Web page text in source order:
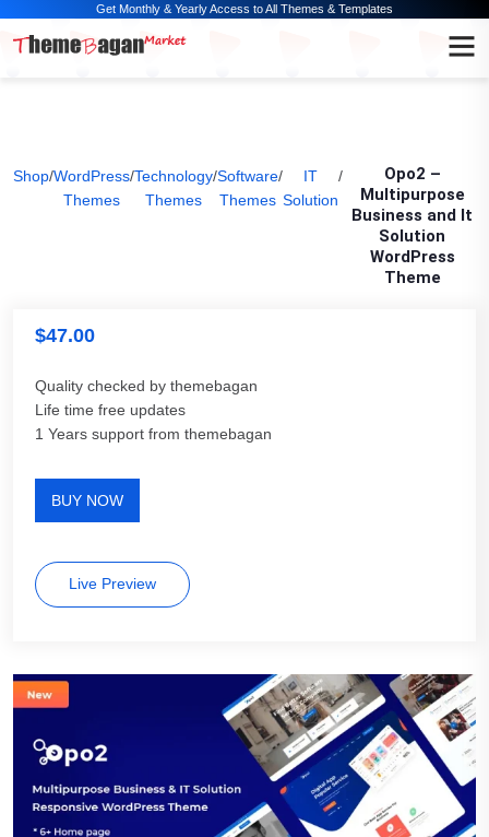
Get Monthly & Yearly Access to All Themes & Templates
Shop/WordPress
Themes
/Technology
Themes
/Software
Themes
/
IT
Solution
/
Opo2 –
Multipurpose
Business and It
Solution
WordPress
Theme
$47.00
Quality checked by themebagan
Life time free updates
1 Years support from themebagan
BUY NOW
Live Preview